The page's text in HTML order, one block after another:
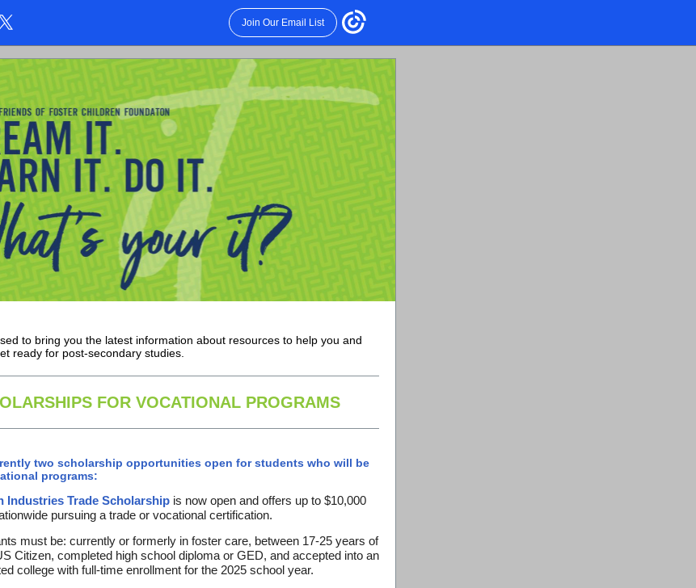
Join Our Email List
to bring you the latest information about resources to help you and
ready for post-secondary studies.
FOR VOCATIONAL PROGRAMS
two scholarship opportunities open for students who will be
programs:
Industries Trade Scholarship is now open and offers up to $10,000
pursuing a trade or vocational certification.
must be: currently or formerly in foster care, between 17-25 years of
Citizen, completed high school diploma or GED, and accepted into an
college with full-time enrollment for the 2025 school year.